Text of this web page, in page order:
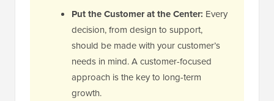
Put the Customer at the Center: Every
decision, from design to support,
should be made with your customer’s
needs in mind. A customer-focused
approach is the key to long-term
growth.